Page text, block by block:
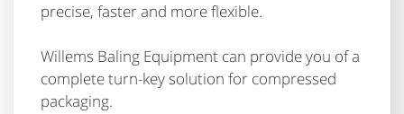
precise, faster and more flexible.
Willems Baling Equipment can provide you of a
complete turn-key solution for compressed
packaging.